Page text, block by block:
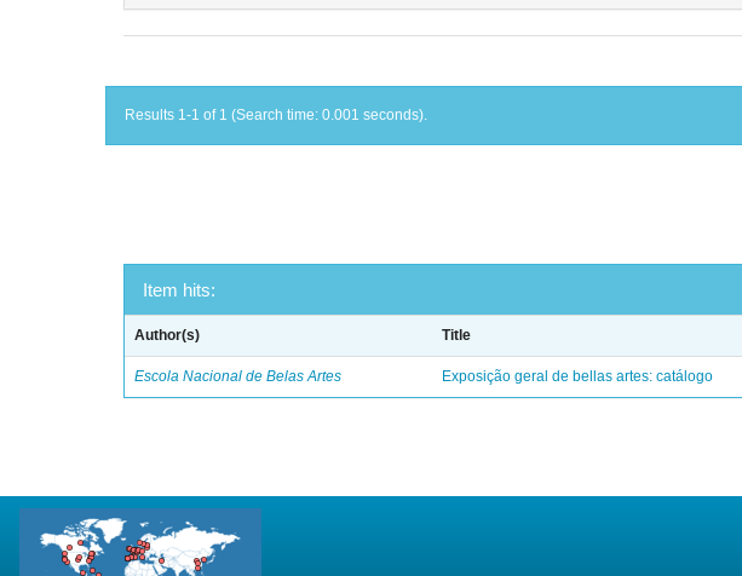
Results 1-1 of 1 (Search time: 0.001 seconds).
Item hits:
Author(s) Title
Escola Nacional de Belas Artes Exposição geral de bellas artes: catálogo